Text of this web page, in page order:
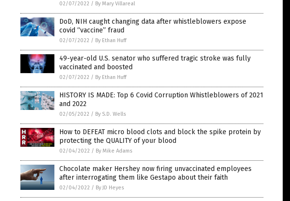
02/07/2022 / By Mary Villareal
DoD, NIH caught changing data after whistleblowers expose
covid “vaccine” fraud
02/07/2022 / By Ethan Huff
49-year-old U.S. senator who suffered tragic stroke was fully
vaccinated and boosted
02/07/2022 / By Ethan Huff
HISTORY IS MADE: Top 6 Covid Corruption Whistleblowers of 2021
and 2022
02/05/2022 / By S.D. Wells
How to DEFEAT micro blood clots and block the spike protein by
protecting the QUALITY of your blood
02/04/2022 / By Mike Adams
Chocolate maker Hershey now firing unvaccinated employees
after interrogating them like Gestapo about their faith
02/04/2022 / By JD Heyes